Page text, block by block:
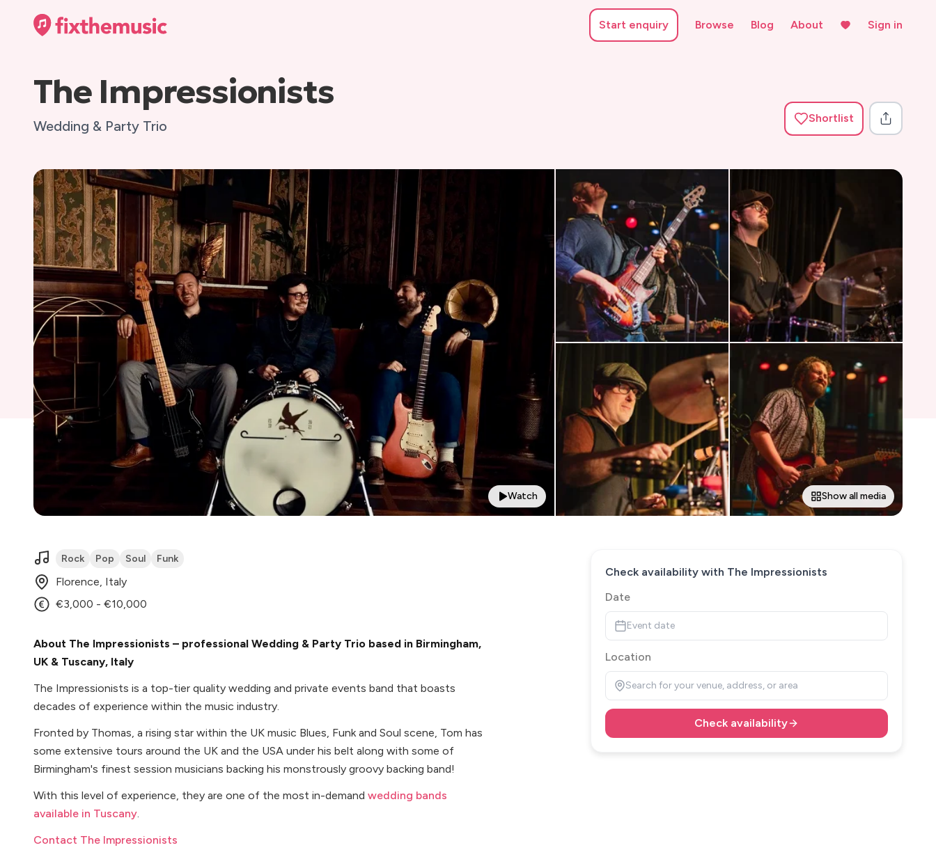
Start enquiry Browse Blog About Sign in
The Impressionists
Wedding & Party Trio Shortlist
Watch Show all media
Rock Pop Soul Funk
Florence, Italy
€3,000 - €10,000
About The Impressionists – professional Wedding & Party Trio based in Birmingham,
UK & Tuscany, Italy
The Impressionists is a top-tier quality wedding and private events band that boasts
decades of experience within the music industry.
Fronted by Thomas, a rising star within the UK music Blues, Funk and Soul scene, Tom has
some extensive tours around the UK and the USA under his belt along with some of
Birmingham's finest session musicians backing his monstrously groovy backing band!
With this level of experience, they are one of the most in-demand wedding bands
available in Tuscany.
Contact The Impressionists
Check availability with The Impressionists
Date
Event date
Location
Search for your venue, address, or area
Check availability